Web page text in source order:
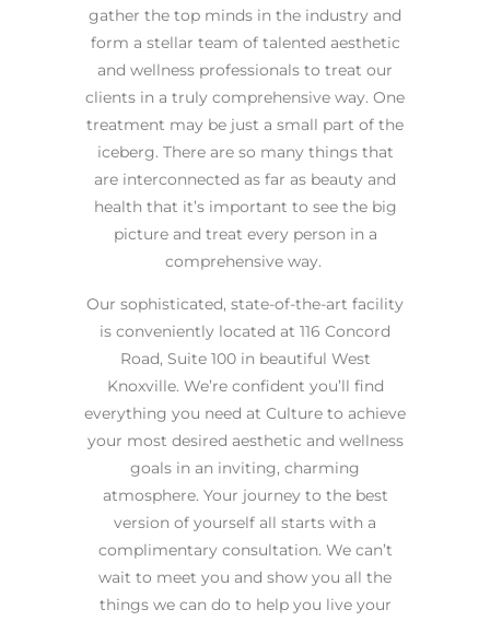
gather the top minds in the industry and
form a stellar team of talented aesthetic
and wellness professionals to treat our
clients in a truly comprehensive way. One
treatment may be just a small part of the
iceberg. There are so many things that
are interconnected as far as beauty and
health that it’s important to see the big
picture and treat every person in a
comprehensive way.
Our sophisticated, state-of-the-art facility
is conveniently located at 116 Concord
Road, Suite 100 in beautiful West
Knoxville. We’re confident you’ll find
everything you need at Culture to achieve
your most desired aesthetic and wellness
goals in an inviting, charming
atmosphere. Your journey to the best
version of yourself all starts with a
complimentary consultation. We can’t
wait to meet you and show you all the
things we can do to help you live your